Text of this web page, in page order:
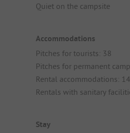
Quiet on the campsite
Accommodations
Pitches for tourists: 38
Pitches for permanent
Rental accommodations: 14
Rentals with sanitary
Stay